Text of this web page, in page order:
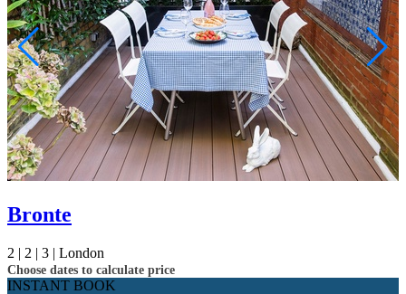
Bronte
2 | 2 | 3 | London
Choose dates to calculate price
INSTANT BOOK